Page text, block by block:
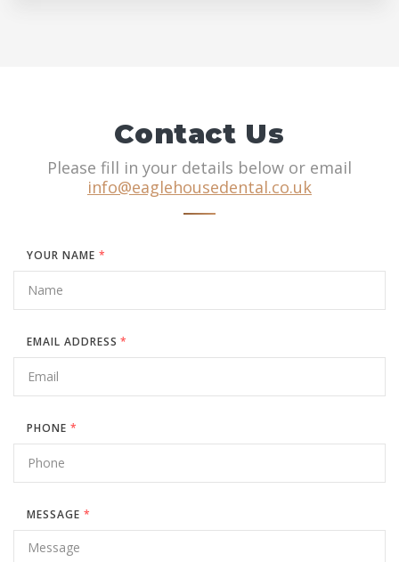
Contact Us
Please fill in your details below or email
info@eaglehousedental.co.uk
YOUR NAME *
EMAIL ADDRESS*
PHONE *
MESSAGE *